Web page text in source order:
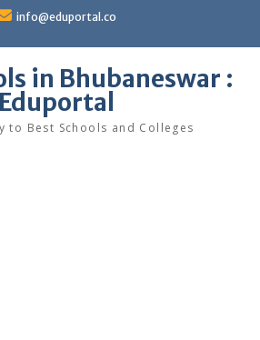
info@eduportal.co
in Bhubaneswar :
Eduportal
to Best Schools and Colleges